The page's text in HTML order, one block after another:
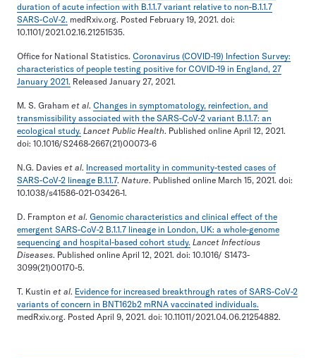
duration of acute infection with B.1.1.7 variant relative to non-B.1.1.7
SARS-CoV-2. medRxiv.org. Posted February 19, 2021. doi:
10.1101/2021.02.16.21251535.
Office for National Statistics. Coronavirus (COVID-19) Infection Survey:
characteristics of people testing positive for COVID-19 in England, 27
January 2021. Released January 27, 2021.
M. S. Graham et al. Changes in symptomatology, reinfection, and
transmissibility associated with the SARS-CoV-2 variant B.1.1.7: an
ecological study. Lancet Public Health. Published online April 12, 2021.
doi: 10.1016/S2468-2667(21)00073-6
N.G. Davies et al. Increased mortality in community-tested cases of
SARS-CoV-2 lineage B.1.1.7. Nature. Published online March 15, 2021. doi:
10.1038/s41586-021-03426-1.
D. Frampton et al. Genomic characteristics and clinical effect of the
emergent SARS-CoV-2 B.1.1.7 lineage in London, UK: a whole-genome
sequencing and hospital-based cohort study. Lancet Infectious
Diseases. Published online April 12, 2021. doi: 10.1016/ S1473-
3099(21)00170-5.
T. Kustin et al. Evidence for increased breakthrough rates of SARS-CoV-2
variants of concern in BNT162b2 mRNA vaccinated individuals.
medRxiv.org. Posted April 9, 2021. doi: 10.11011/2021.04.06.21254882.